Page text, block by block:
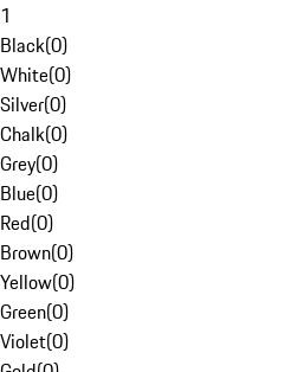
1
Black(0)
White(0)
Silver(0)
Chalk(0)
Grey(0)
Blue(0)
Red(0)
Brown(0)
Yellow(0)
Green(0)
Violet(0)